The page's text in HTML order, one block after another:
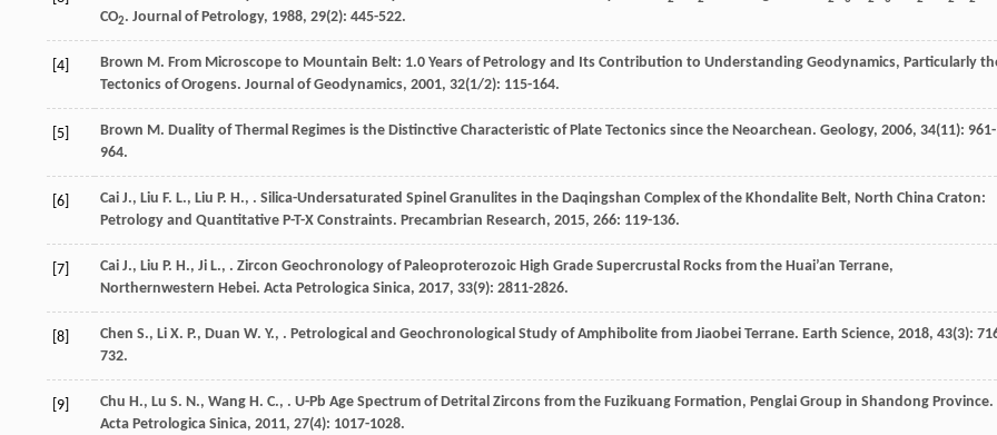
CO2. Journal of Petrology, 1988, 29(2): 445-522.
[4] Brown M. From Microscope to Mountain Belt: 1.0 Years of Petrology and Its Contribution to Understanding Geodynamics, Particularly
Tectonics of Orogens. Journal of Geodynamics, 2001, 32(1/2): 115-164.
[5] Brown M. Duality of Thermal Regimes is the Distinctive Characteristic of Plate Tectonics since the Neoarchean. Geology, 2006, 34(11): 961-
964.
[6] Cai J., Liu F. L., Liu P. H., . Silica-Undersaturated Spinel Granulites in the Daqingshan Complex of the Khondalite Belt, North China Craton:
Petrology and Quantitative P-T-X Constraints. Precambrian Research, 2015, 266: 119-136.
[7] Cai J., Liu P. H., Ji L., . Zircon Geochronology of Paleoproterozoic High Grade Supercrustal Rocks from the Huai’an Terrane,
Northernwestern Hebei. Acta Petrologica Sinica, 2017, 33(9): 2811-2826.
[8] Chen S., Li X. P., Duan W. Y., . Petrological and Geochronological Study of Amphibolite from Jiaobei Terrane. Earth Science, 2018, 43(3):
732.
[9] Chu H., Lu S. N., Wang H. C., . U-Pb Age Spectrum of Detrital Zircons from the Fuzikuang Formation, Penglai Group in Shandong Province.
Acta Petrologica Sinica, 2011, 27(4): 1017-1028.